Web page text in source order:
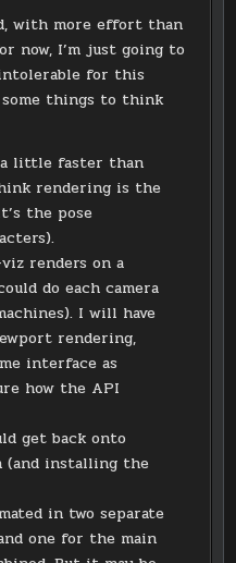
with more effort than
now, I’m just going to
for this
things to think
a little faster than
rendering is the
the pose
renders on a
do each camera
I will have
rendering,
interface as
how the API
get back onto
(and installing the
in two separate
one for the main